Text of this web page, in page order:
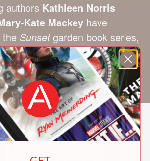
authors Kathleen Norris
Kate Mackey have
Sunset garden book series,
Western Garden Book,
other publications. Brenzel
California, and Mackey
Oregon.